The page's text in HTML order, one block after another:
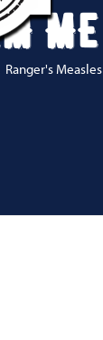
ME
Ranger's Measles